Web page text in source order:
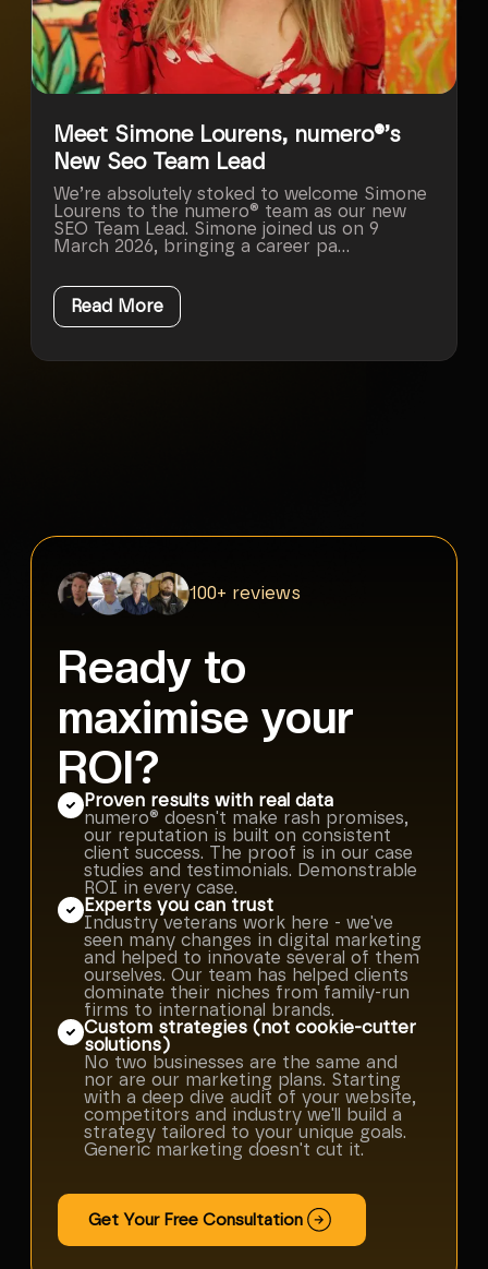
Meet Simone Lourens, numero®’s
New Seo Team Lead
We’re absolutely stoked to welcome Simone
Lourens to the numero® team as our new
SEO Team Lead. Simone joined us on 9
March 2026, bringing a career pa...
Read More
100+ reviews
Ready to
maximise your
ROI?
Proven results with real data
numero® doesn't make rash promises,
our reputation is built on consistent
client success. The proof is in our case
studies and testimonials. Demonstrable
ROI in every case.
Experts you can trust
Industry veterans work here - we've
seen many changes in digital marketing
and helped to innovate several of them
ourselves. Our team has helped clients
dominate their niches from family-run
firms to international brands.
Custom strategies (not cookie-cutter
solutions)
No two businesses are the same and
nor are our marketing plans. Starting
with a deep dive audit of your website,
competitors and industry we'll build a
strategy tailored to your unique goals.
Generic marketing doesn't cut it.
Get Your Free Consultation